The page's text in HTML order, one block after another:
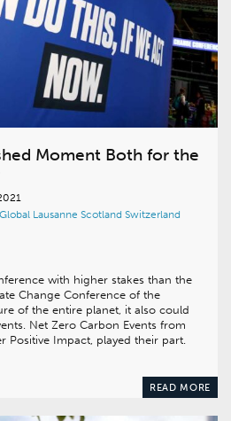
Moment Both for the
Global Lausanne Scotland Switzerland
with higher stakes than the
Change Conference of the
of the entire planet, it also could
Net Zero Carbon Events from
Positive Impact, played their part.
READ MORE